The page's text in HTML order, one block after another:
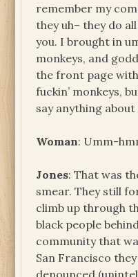
remember my
they uh– they do
you. I brought in
monkeys, and
the front page
fuckin’ monkeys,
say anything
Woman: Umm-
Jones: That was
smear. They still
climb up through
black people
community that
San Francisco
denounced